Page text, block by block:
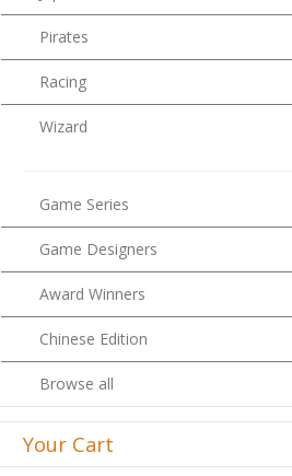
Pirates
Racing
Wizard
Game Series
Game Designers
Award Winners
Chinese Edition
Browse all
Your Cart